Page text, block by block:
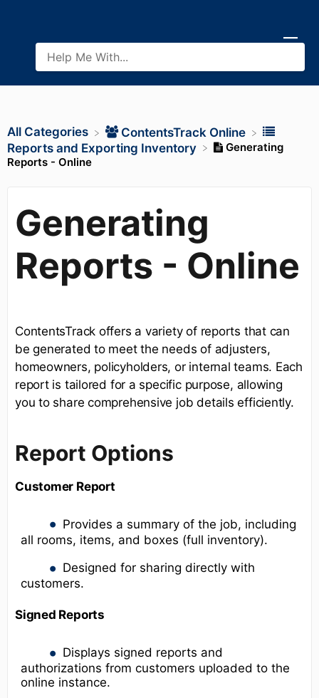
All Categories
​ContentsTrack Online
​Reports and Exporting Inventory
Generating
Reports - Online
Generating
Reports - Online
ContentsTrack offers a variety of reports that can
be generated to meet the needs of adjusters,
homeowners, policyholders, or internal teams. Each
report is tailored for a specific purpose, allowing
you to share comprehensive job details efficiently.
Report Options
Customer Report
Provides a summary of the job, including
all rooms, items, and boxes (full inventory).
Designed for sharing directly with
customers.
Signed Reports
Displays signed reports and
authorizations from customers uploaded to the
online instance.